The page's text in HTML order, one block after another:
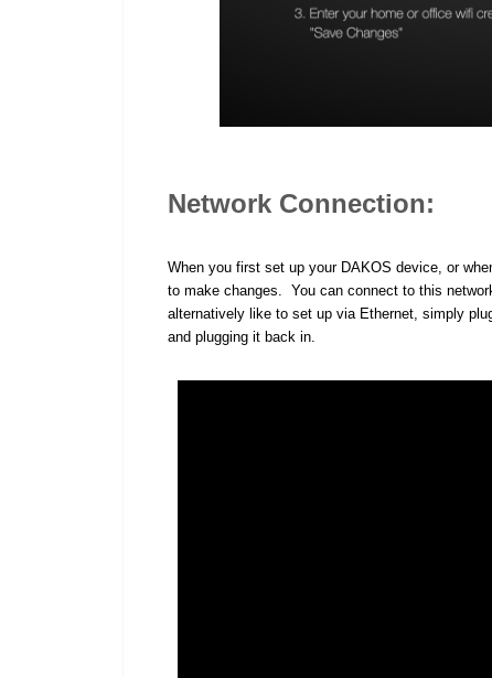
Network Connection:
When you first set up your DAKOS device, or
to make changes. You can connect to this
alternatively like to set up via Ethernet, simply
and plugging it back in.